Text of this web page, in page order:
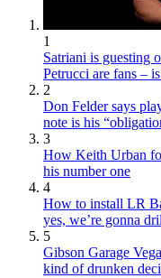
1
Satriani is guesting
Petrucci are fans –
2
Don Felder says
note is his
3
How Keith Urban
his number one
4
How to install LR
yes, we’re gonna
5
Gibson Garage
kind of drunken